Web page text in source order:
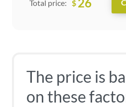
Total price: $
The price is
on these